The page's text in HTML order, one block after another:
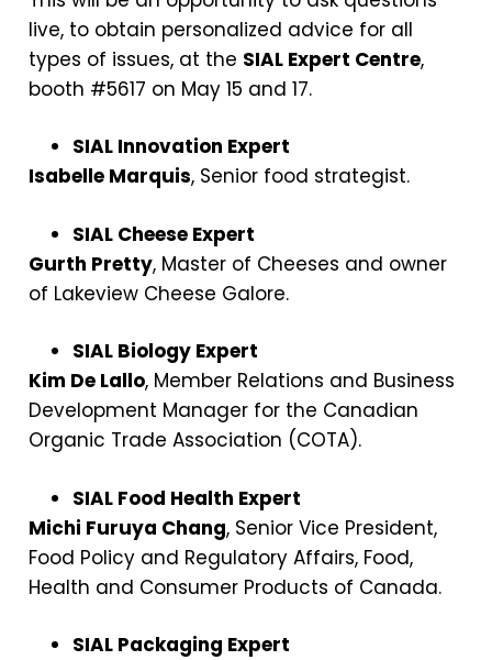
live, to obtain personalized advice for all
types of issues, at the SIAL Expert Centre,
booth #5617 on May 15 and 17.
SIAL Innovation Expert
Isabelle Marquis, Senior food strategist.
SIAL Cheese Expert
Gurth Pretty, Master of Cheeses and owner
of Lakeview Cheese Galore.
SIAL Biology Expert
Kim De Lallo, Member Relations and Business
Development Manager for the Canadian
Organic Trade Association (COTA).
SIAL Food Health Expert
Michi Furuya Chang, Senior Vice President,
Food Policy and Regulatory Affairs, Food,
Health and Consumer Products of Canada.
SIAL Packaging Expert